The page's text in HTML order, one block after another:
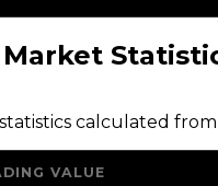
calculated
VALUE